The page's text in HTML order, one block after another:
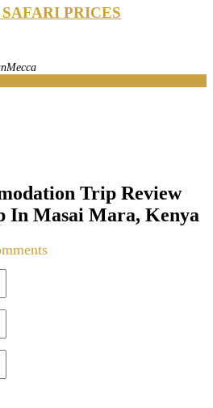
PRICES
Trip Review
In Masai Mara, Kenya